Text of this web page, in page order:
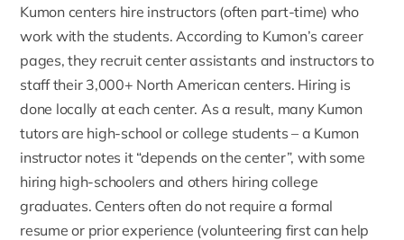
Kumon centers hire instructors (often part-time) who
work with the students. According to Kumon’s career
pages, they recruit center assistants and instructors to
staff their 3,000+ North American centers. Hiring is
done locally at each center. As a result, many Kumon
tutors are high-school or college students – a Kumon
instructor notes it “depends on the center”, with some
hiring high-schoolers and others hiring college
graduates. Centers often do not require a formal
resume or prior experience (volunteering first can help